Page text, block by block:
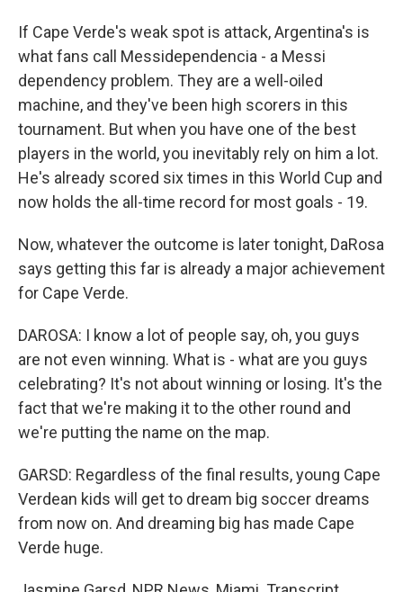
If Cape Verde's weak spot is attack, Argentina's is
what fans call Messidependencia - a Messi
dependency problem. They are a well-oiled
machine, and they've been high scorers in this
tournament. But when you have one of the best
players in the world, you inevitably rely on him a lot.
He's already scored six times in this World Cup and
now holds the all-time record for most goals - 19.
Now, whatever the outcome is later tonight, DaRosa
says getting this far is already a major achievement
for Cape Verde.
DAROSA: I know a lot of people say, oh, you guys
are not even winning. What is - what are you guys
celebrating? It's not about winning or losing. It's the
fact that we're making it to the other round and
we're putting the name on the map.
GARSD: Regardless of the final results, young Cape
Verdean kids will get to dream big soccer dreams
from now on. And dreaming big has made Cape
Verde huge.